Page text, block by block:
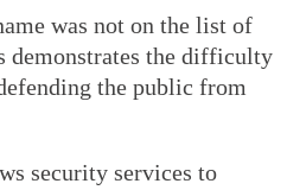
was not on the list of
demonstrates the difficulty
the public from
security services to